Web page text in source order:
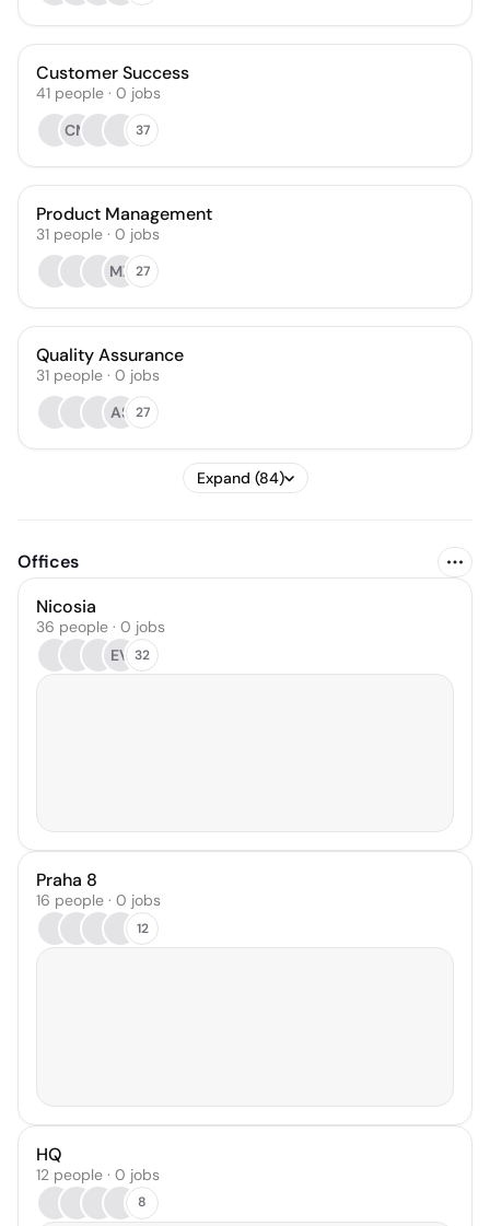
Customer Success
41 people · 0 jobs
CM
37
Product Management
31 people · 0 jobs
MZ 27
Quality Assurance
31 people · 0 jobs
AS 27
Expand (84)
Offices
Nicosia
36 people · 0 jobs
EV 32
Praha 8
16 people · 0 jobs
12
HQ
12 people · 0 jobs
8